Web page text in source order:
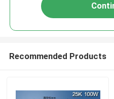
Recommended Products